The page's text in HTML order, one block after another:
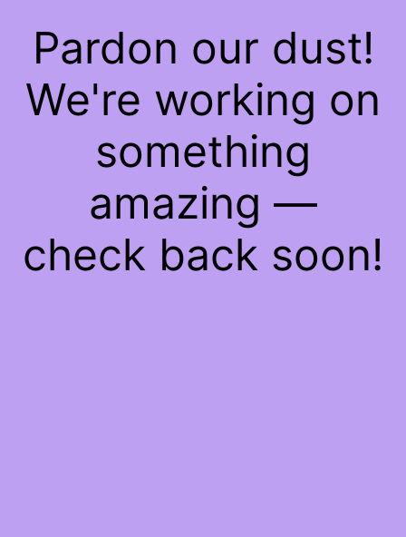
Pardon our dust!
We're working on
something
amazing —
check back soon!